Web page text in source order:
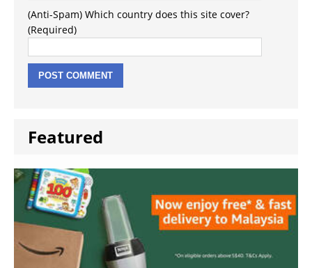
(Anti-Spam) Which country does this site cover?
(Required)
Featured